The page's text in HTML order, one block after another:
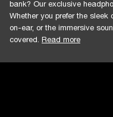
bank? Our exclusive
Whether you prefer the sleek
on-ear, or the immersive
covered. Read more